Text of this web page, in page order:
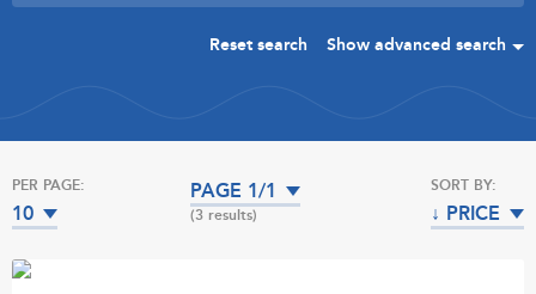
Reset search Show advanced search
PER PAGE:
10
PAGE 1/1
(3 results)
SORT BY:
↓ PRICE